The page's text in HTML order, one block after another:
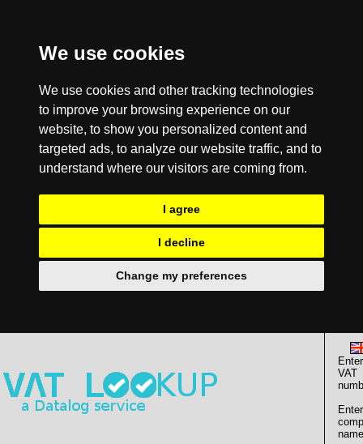
We use cookies
We use cookies and other tracking technologies
to improve your browsing experience on our
website, to show you personalized content and
targeted ads, to analyze our website traffic, and to
understand where our visitors are coming from.
I agree
I decline
Change my preferences
Enter
VAT
Enter